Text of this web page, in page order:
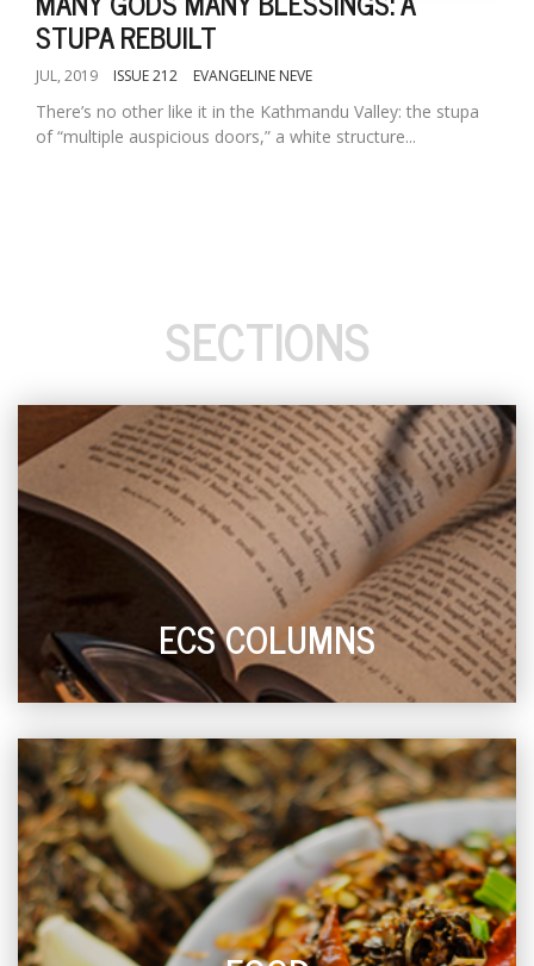
STUPA REBUILT
JUL, 2019 ISSUE 212 EVANGELINE NEVE
There’s no other like it in the Kathmandu Valley: the stupa
of “multiple auspicious doors,” a white structure...
SECTIONS
ECS COLUMNS